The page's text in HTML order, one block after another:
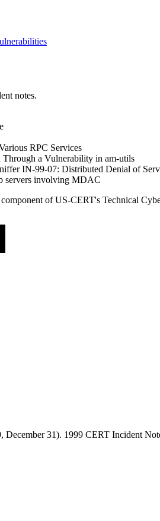
notes.
RPC Services
a Vulnerability in am-utils
IN-99-07: Distributed Denial of
servers involving MDAC
of US-CERT's Technical
December 31). 1999 CERT Incident